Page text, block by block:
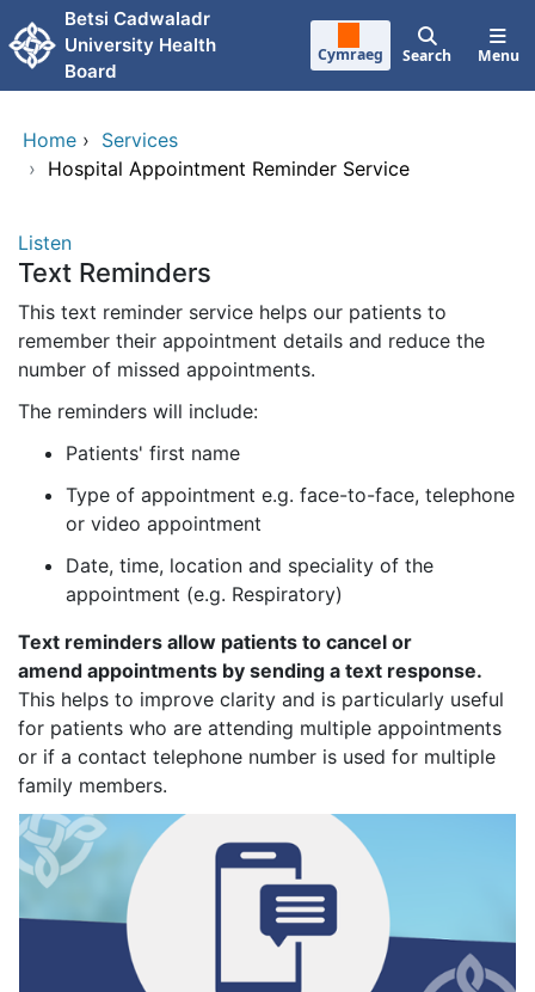
Skip to main content
Betsi Cadwaladr
University Health
Board
Cymraeg Search Menu
Home › Services
› Hospital Appointment Reminder Service
Listen
Text Reminders
This text reminder service helps our patients to
remember their appointment details and reduce the
number of missed appointments.
The reminders will include:
Patients' first name
Type of appointment e.g. face-to-face, telephone
or video appointment
Date, time, location and speciality of the
appointment (e.g. Respiratory)
Text reminders allow patients to cancel or
amend appointments by sending a text response.
This helps to improve clarity and is particularly useful
for patients who are attending multiple appointments
or if a contact telephone number is used for multiple
family members.